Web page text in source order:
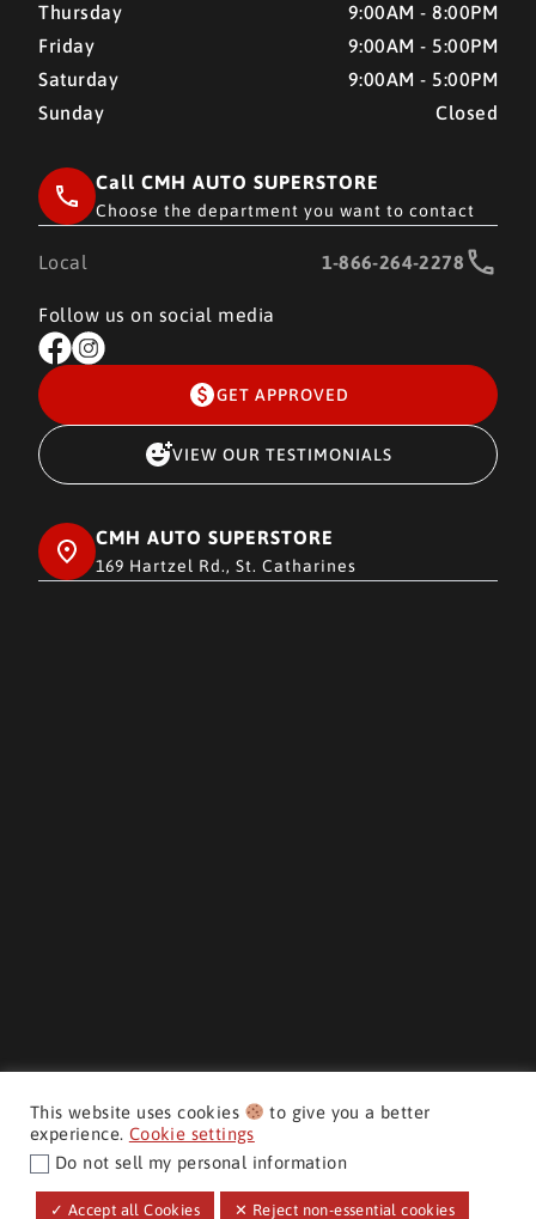
Thursday
9:00AM - 8:00PM
Friday
9:00AM - 5:00PM
Saturday
9:00AM - 5:00PM
Sunday
Closed
Call CMH AUTO SUPERSTORE
Choose the department you want to contact
Local 1-866-264-2278
Follow us on social media
GET APPROVED
VIEW OUR TESTIMONIALS
CMH AUTO SUPERSTORE
169 Hartzel Rd., St. Catharines
This website uses cookies
to give you a better
experience. Cookie settings
Do not sell my personal information
✓ Accept all Cookies ✕ Reject non-essential cookies